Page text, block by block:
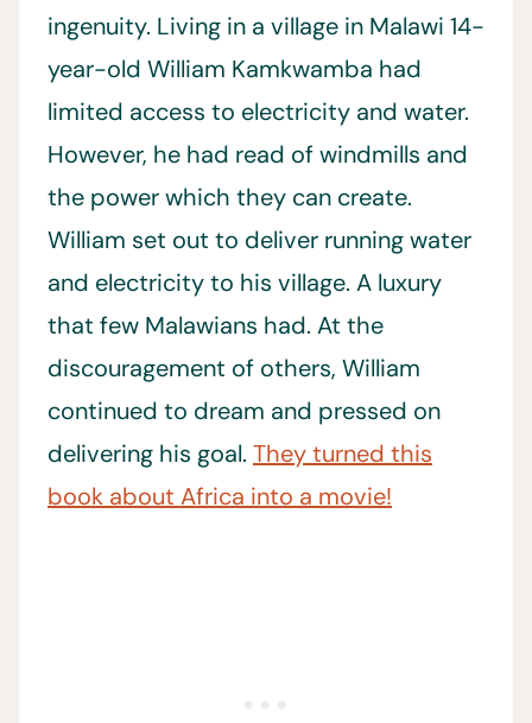
ingenuity. Living in a village in Malawi 14-
year-old William Kamkwamba had
limited access to electricity and water.
However, he had read of windmills and
the power which they can create.
William set out to deliver running water
and electricity to his village. A luxury
that few Malawians had. At the
discouragement of others, William
continued to dream and pressed on
delivering his goal. They turned this
book about Africa into a movie!